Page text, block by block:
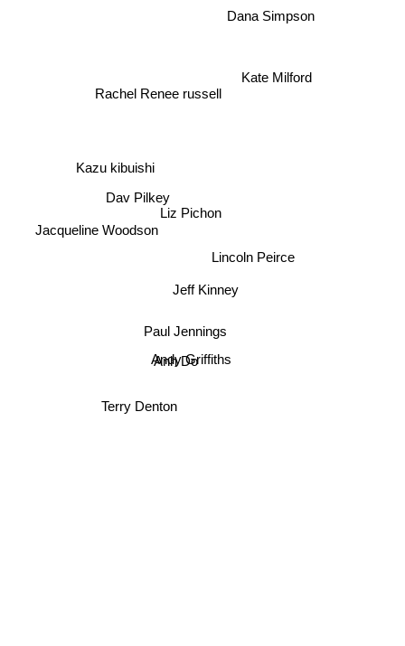
Rachel Renee russell
Liz Pichon
Jeff Kinney
Paul Jennings
Kazu kibuishi
Jacqueline Woodson
Anh Do
Andy Griffiths